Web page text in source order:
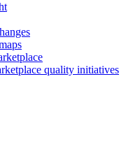
quality initiatives